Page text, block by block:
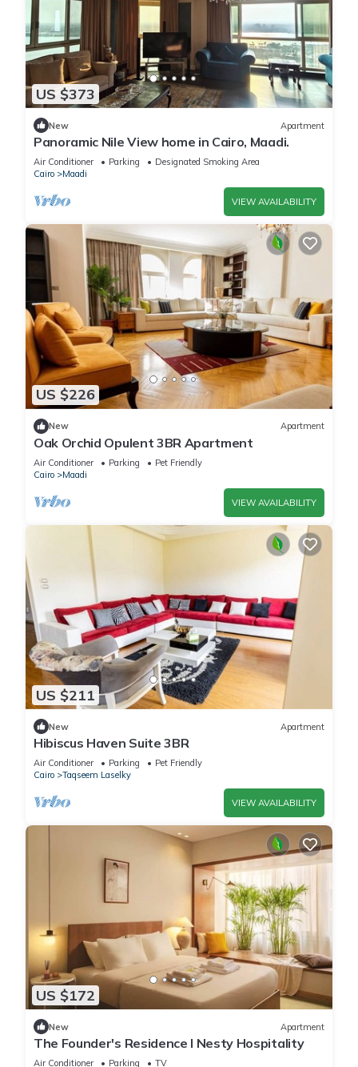
US $373
New Apartment
Panoramic Nile View home in Cairo, Maadi.
Air Conditioner Parking
Designated Smoking Area
Cairo
Maadi
VIEW AVAILABILITY
US $226
New Apartment
Oak Orchid Opulent 3BR Apartment
Air Conditioner Parking
Pet Friendly
Cairo
Maadi
VIEW AVAILABILITY
US $211
New Apartment
Hibiscus Haven Suite 3BR
Air Conditioner Parking
Pet Friendly
Cairo
Taqseem Laselky
VIEW AVAILABILITY
US $172
New Apartment
The Founder's Residence I Nesty Hospitality
Air Conditioner Parking
TV